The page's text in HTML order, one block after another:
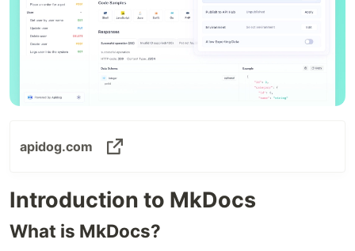
apidog.com
Introduction to MkDocs
What is MkDocs?